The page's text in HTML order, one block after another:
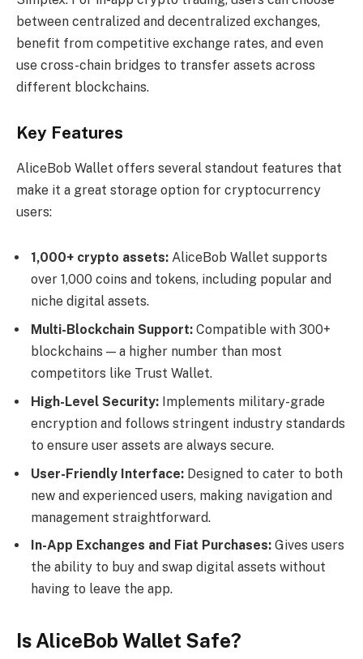
between centralized and decentralized exchanges,
benefit from competitive exchange rates, and even
use cross-chain bridges to transfer assets across
different blockchains.
Key Features
AliceBob Wallet offers several standout features that
make it a great storage option for cryptocurrency
users:
1,000+ crypto assets: AliceBob Wallet supports
over 1,000 coins and tokens, including popular and
niche digital assets.
Multi-Blockchain Support: Compatible with 300+
blockchains — a higher number than most
competitors like Trust Wallet.
High-Level Security: Implements military-grade
encryption and follows stringent industry standards
to ensure user assets are always secure.
User-Friendly Interface: Designed to cater to both
new and experienced users, making navigation and
management straightforward.
In-App Exchanges and Fiat Purchases: Gives users
the ability to buy and swap digital assets without
having to leave the app.
Is AliceBob Wallet Safe?